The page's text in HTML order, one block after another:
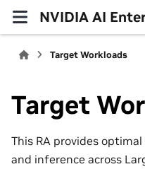
NVIDIA AI
Target Workloads
Target
This RA provides
and inference across